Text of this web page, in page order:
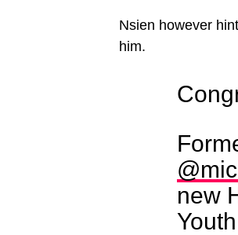
Nsien however
him.
new